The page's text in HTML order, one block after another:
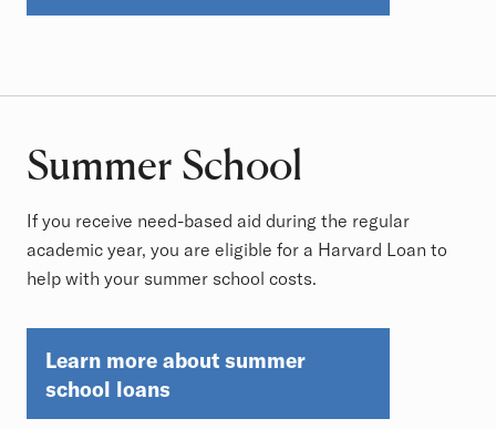
Summer School
If you receive need-based aid during the regular
academic year, you are eligible for a Harvard Loan to
help with your summer school costs.
Learn more about summer
school loans